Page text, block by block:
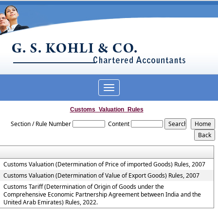
Toggle
navigation
Customs_Valuation_Rules
Section / Rule Number Content
Customs Valuation (Determination of Price of imported Goods) Rules, 2007
Customs Valuation (Determination of Value of Export Goods) Rules, 2007
Customs Tariff (Determination of Origin of Goods under the
Comprehensive Economic Partnership Agreement between India and the
United Arab Emirates) Rules, 2022.